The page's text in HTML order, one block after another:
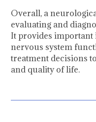
Overall, a
evaluating and
It provides important
nervous system
treatment decisions
and quality of life.